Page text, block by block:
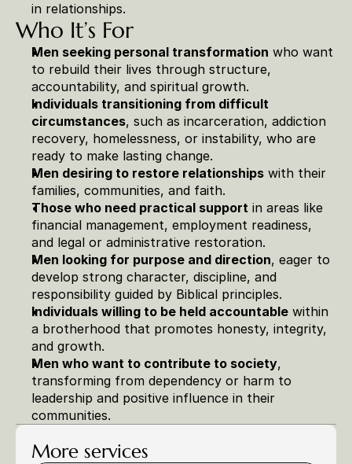
in relationships.
Who It’s For
Men seeking personal transformation who want
to rebuild their lives through structure,
accountability, and spiritual growth.
Individuals transitioning from difficult
circumstances, such as incarceration, addiction
recovery, homelessness, or instability, who are
ready to make lasting change.
Men desiring to restore relationships with their
families, communities, and faith.
Those who need practical support in areas like
financial management, employment readiness,
and legal or administrative restoration.
Men looking for purpose and direction, eager to
develop strong character, discipline, and
responsibility guided by Biblical principles.
Individuals willing to be held accountable within
a brotherhood that promotes honesty, integrity,
and growth.
Men who want to contribute to society,
transforming from dependency or harm to
leadership and positive influence in their
communities.
More services